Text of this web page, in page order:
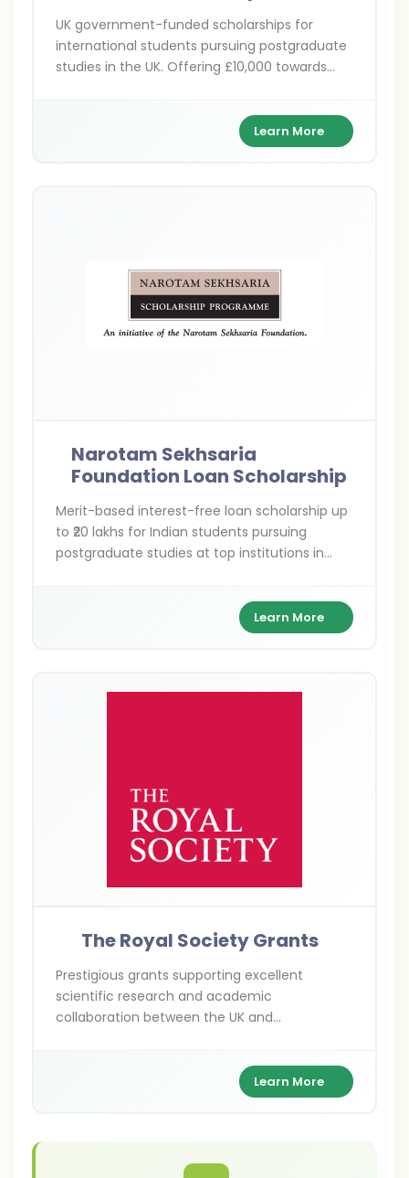
UK government-funded scholarships for
international students pursuing postgraduate
studies in the UK. Offering £10,000 towards
Learn More
Narotam Sekhsaria
Foundation Loan Scholarship
Merit-based interest-free loan scholarship up
to ₹20 lakhs for Indian students pursuing
postgraduate studies at top institutions in
Learn More
The Royal Society Grants
Prestigious grants supporting excellent
scientific research and academic
collaboration between the UK and
Learn More